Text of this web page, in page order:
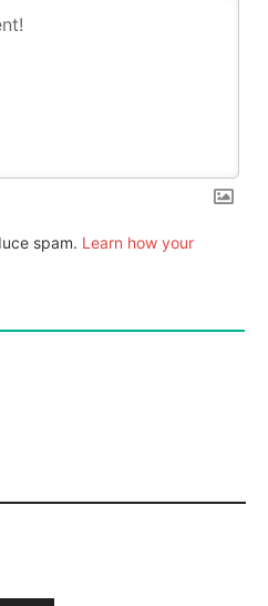
spam. Learn how your